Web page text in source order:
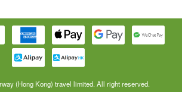
(Hong Kong) travel limited. All right reserved.